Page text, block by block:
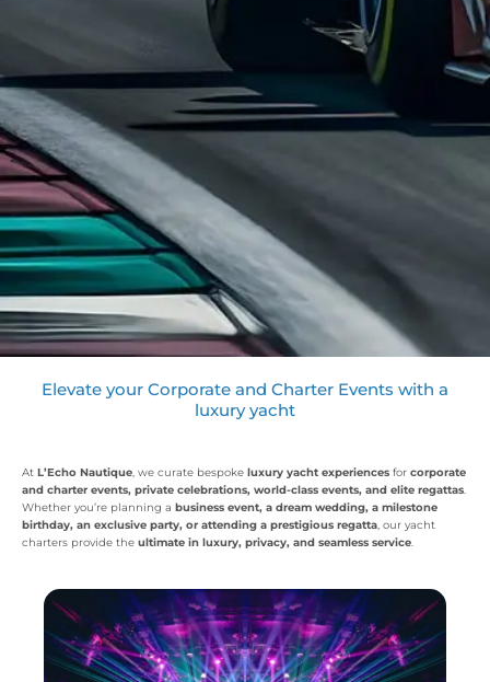
Elevate your Corporate and Charter Events with a
luxury yacht
At L’Echo Nautique, we curate bespoke luxury yacht experiences for corporate
and charter events, private celebrations, world-class events, and elite regattas.
Whether you’re planning a business event, a dream wedding, a milestone
birthday, an exclusive party, or attending a prestigious regatta, our yacht
charters provide the ultimate in luxury, privacy, and seamless service.